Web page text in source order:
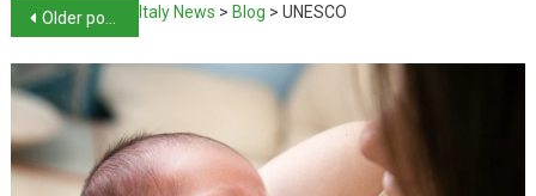
Older posts Italy News > Blog >UNESCO